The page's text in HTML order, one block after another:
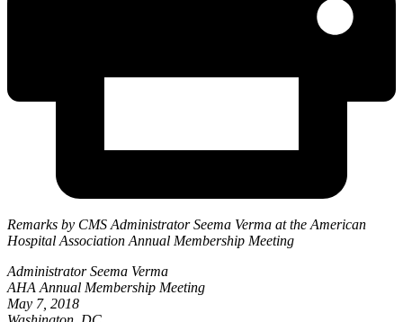
Remarks by CMS Administrator Seema Verma at the American
Hospital Association Annual Membership Meeting
Administrator Seema Verma
AHA Annual Membership Meeting
May 7, 2018